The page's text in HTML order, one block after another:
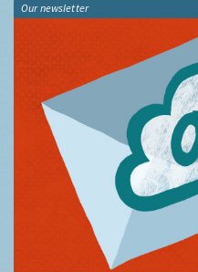
Our newsletter